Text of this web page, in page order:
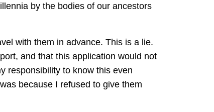
by the bodies of our ancestors
with them in advance. This is a lie.
and that this application would not
responsibility to know this even
because I refused to give them